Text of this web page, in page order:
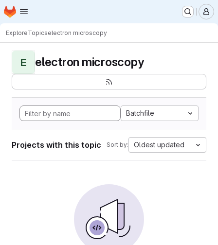
Skip to main content
Homepage
ExploreTopicselectron microscopy
E electron microscopy
Batchfile
Projects with this topic Sort by: Oldest updated